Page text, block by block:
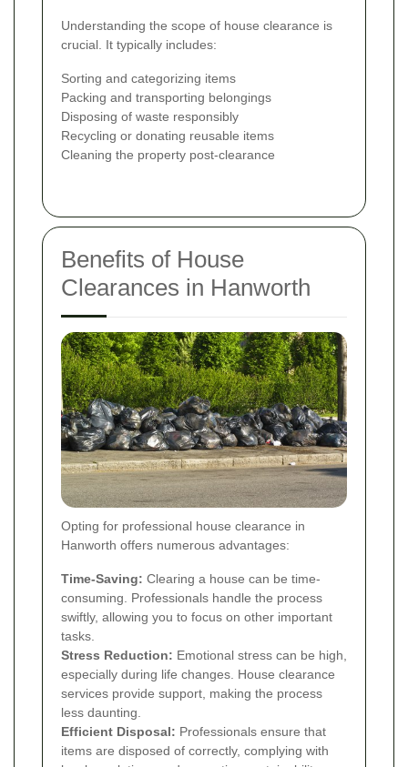
Understanding the scope of house clearance is
crucial. It typically includes:
Sorting and categorizing items
Packing and transporting belongings
Disposing of waste responsibly
Recycling or donating reusable items
Cleaning the property post-clearance
Benefits of House
Clearances in Hanworth
Opting for professional house clearance in
Hanworth offers numerous advantages:
Time-Saving: Clearing a house can be time-
consuming. Professionals handle the process
swiftly, allowing you to focus on other important
tasks.
Stress Reduction: Emotional stress can be high,
especially during life changes. House clearance
services provide support, making the process
less daunting.
Efficient Disposal: Professionals ensure that
items are disposed of correctly, complying with